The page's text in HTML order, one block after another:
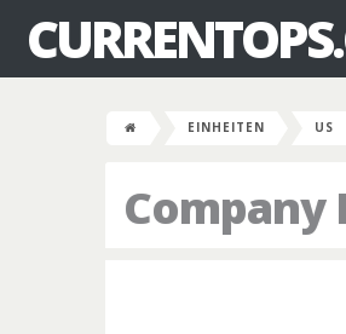
EINHEITEN US